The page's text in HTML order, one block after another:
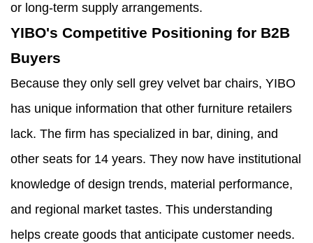
or long-term supply arrangements.
YIBO's Competitive Positioning for B2B
Buyers
Because they only sell grey velvet bar chairs, YIBO
has unique information that other furniture retailers
lack. The firm has specialized in bar, dining, and
other seats for 14 years. They now have institutional
knowledge of design trends, material performance,
and regional market tastes. This understanding
helps create goods that anticipate customer needs.